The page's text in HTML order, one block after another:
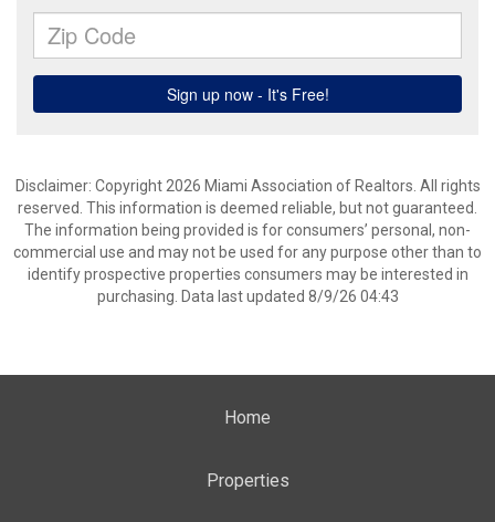
Disclaimer: Copyright 2026 Miami Association of Realtors. All rights
reserved. This information is deemed reliable, but not guaranteed.
The information being provided is for consumers’ personal, non-
commercial use and may not be used for any purpose other than to
identify prospective properties consumers may be interested in
purchasing. Data last updated 8/9/26 04:43
Home
Properties